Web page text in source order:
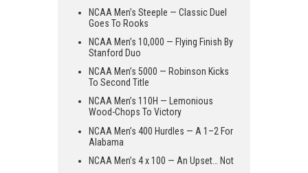
NCAA Men’s Steeple — Classic Duel
Goes To Rooks
NCAA Men’s 10,000 — Flying Finish By
Stanford Duo
NCAA Men’s 5000 — Robinson Kicks
To Second Title
NCAA Men’s 110H — Lemonious
Wood-Chops To Victory
NCAA Men’s 400 Hurdles — A 1–2 For
Alabama
NCAA Men’s 4 x 100 — An Upset… Not